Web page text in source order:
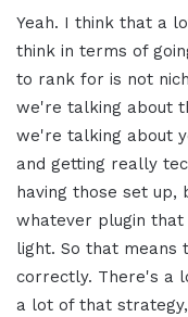
Yeah. I think that a
think in terms of
to rank for is not
we're talking about
we're talking about
and getting really
having those set up,
whatever plugin that
light. So that means
correctly. There's a
a lot of that